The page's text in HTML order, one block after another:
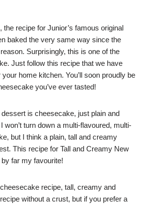
recipe for Junior’s famous original
baked the very same way since the
Surprisingly, this is one of the
Just follow this recipe that we have
home kitchen. You’ll soon proudly be
you’ve ever tasted!
is cheesecake, just plain and
won’t turn down a multi-flavoured, multi-
but I think a plain, tall and creamy
This recipe for Tall and Creamy New
far my favourite!
recipe, tall, creamy and
without a crust, but if you prefer a